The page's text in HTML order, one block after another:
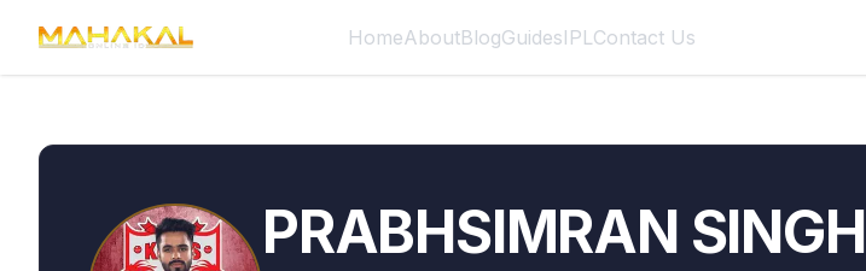
HomeAboutBlogGuidesIPLContact Us
PRABHSIMRAN SINGH